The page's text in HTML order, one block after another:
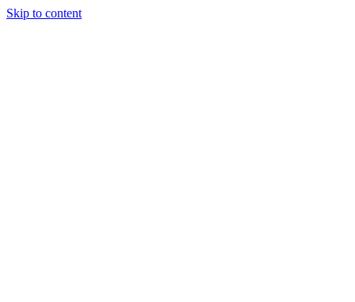
Skip to content